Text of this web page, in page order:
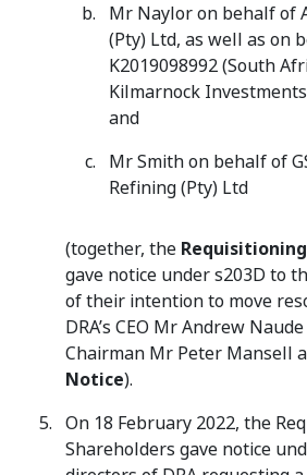
Mr Naylor on behalf of
(Pty) Ltd, as well as on
K2019098992 (South
Kilmarnock
and
Mr Smith on behalf of
Refining (Pty) Ltd
(together, the
gave notice under s203D to
of their intention to move
DRA’s CEO Mr Andrew Naude
Chairman Mr Peter Mansell
Notice).
On 18 February 2022, the
Shareholders gave notice